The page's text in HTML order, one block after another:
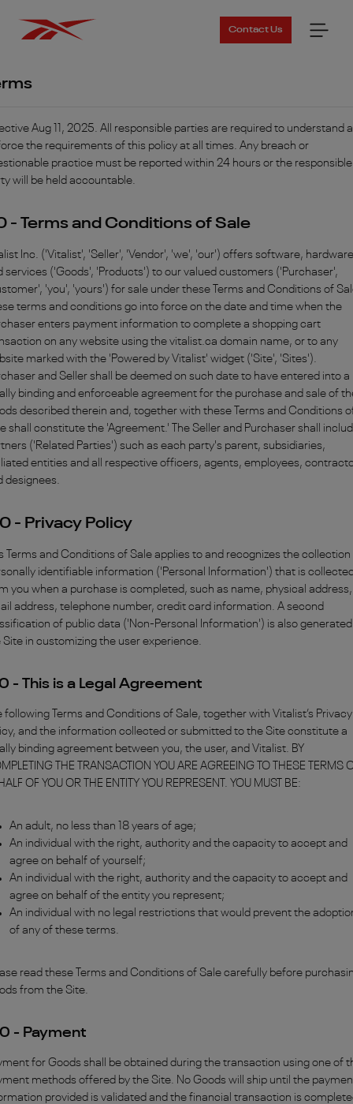
Contact Us
Aug 11, 2025. All responsible parties are required to understand
the requirements of this policy at all times. Any breach or
practice must be reported within 24 hours or the responsible
will be held accountable.
- Terms and Conditions of Sale
Inc. ('Vitalist', 'Seller', 'Vendor', 'we', 'our') offers software, hardware
services ('Goods', 'Products') to our valued customers ('Purchaser',
'you', 'yours') for sale under these Terms and Conditions of
terms and conditions go into force on the date and time when the
enters payment information to complete a shopping cart
on any website using the vitalist.ca domain name, or to any
marked with the 'Powered by Vitalist' widget ('Site', 'Sites').
and Seller shall be deemed on such date to have entered into a
binding and enforceable agreement for the purchase and sale of
described therein and, together with these Terms and Conditions
shall constitute the 'Agreement.' The Seller and Purchaser shall
('Related Parties') such as each party's parent, subsidiaries,
entities and all respective officers, agents, employees,
designees.
- Privacy Policy
Terms and Conditions of Sale applies to and recognizes the collection
identifiable information ('Personal Information') that is
you when a purchase is completed, such as name, physical address,
address, telephone number, credit card information. A second
of public data ('Non-Personal Information') is also
Site in customizing the user experience.
- This is a Legal Agreement
following Terms and Conditions of Sale, together with Vitalist’s Privacy
and the information collected or submitted to the Site constitute a
binding agreement between you, the user, and Vitalist. BY
THE TRANSACTION YOU ARE AGREEING TO THESE TERMS
OF YOU OR THE ENTITY YOU REPRESENT. YOU MUST BE:
An adult, no less than 18 years of age;
An individual with the right, authority and the capacity to accept and
agree on behalf of yourself;
An individual with the right, authority and the capacity to accept and
agree on behalf of the entity you represent;
An individual with no legal restrictions that would prevent the
of any of these terms.
read these Terms and Conditions of Sale carefully before
from the Site.
- Payment
for Goods shall be obtained during the transaction using one of
methods offered by the Site. No Goods will ship until the
provided is validated and the financial transaction is